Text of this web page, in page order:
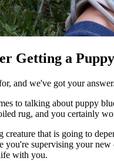
Getting a
and we've got your
to talking about puppy
rug, and you certainly
that is going to
supervising your
with you.